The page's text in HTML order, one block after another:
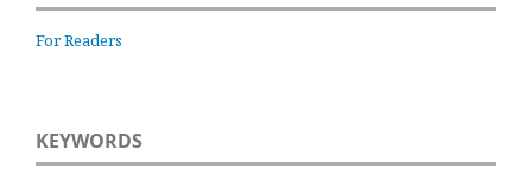
For Readers
KEYWORDS